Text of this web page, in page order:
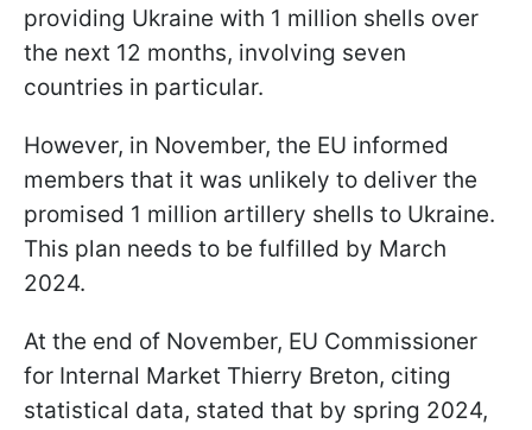
providing Ukraine with 1 million shells over
the next 12 months, involving seven
countries in particular.
However, in November, the EU informed
members that it was unlikely to deliver the
promised 1 million artillery shells to Ukraine.
This plan needs to be fulfilled by March
2024.
At the end of November, EU Commissioner
for Internal Market Thierry Breton, citing
statistical data, stated that by spring 2024,